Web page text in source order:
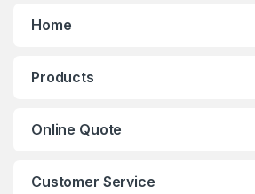
Home
Products
Online Quote
Customer Service